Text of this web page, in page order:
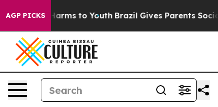
AGP PICKS
Abate Harms to Youth Brazil Gives Parents Social